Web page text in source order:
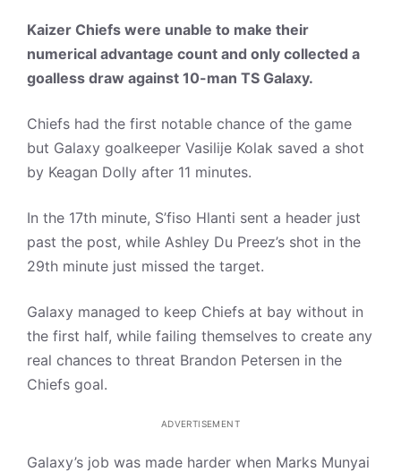
Kaizer Chiefs were unable to make their
numerical advantage count and only collected a
goalless draw against 10-man TS Galaxy.
Chiefs had the first notable chance of the game
but Galaxy goalkeeper Vasilije Kolak saved a shot
by Keagan Dolly after 11 minutes.
In the 17th minute, S’fiso Hlanti sent a header just
past the post, while Ashley Du Preez’s shot in the
29th minute just missed the target.
Galaxy managed to keep Chiefs at bay without in
the first half, while failing themselves to create any
real chances to threat Brandon Petersen in the
Chiefs goal.
ADVERTISEMENT
Galaxy’s job was made harder when Marks Munyai